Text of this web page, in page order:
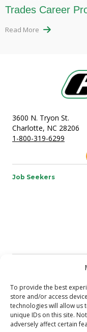
To provide the best
store and/or access
technologies will allow us
unique IDs on this site.
adversely affect certain
Trades Career
Read More
3600 N. Tryon St.
Charlotte, NC 28206
1-800-319-6299
Job Seekers
About Us